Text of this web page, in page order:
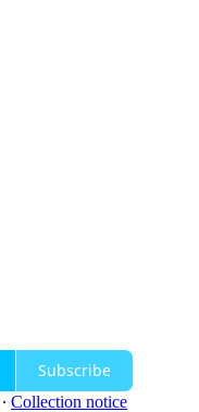
Subscribe
∙ Collection notice